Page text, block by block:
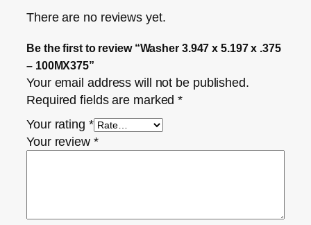
There are no reviews yet.
Be the first to review “Washer 3.947 x 5.197 x .375
– 100MX375”
Your email address will not be published.
Required fields are marked*
Your rating *
Your review *